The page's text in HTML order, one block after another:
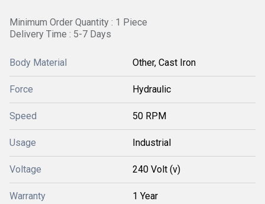
Minimum Order Quantity : 1 Piece
Delivery Time : 5-7 Days
Body Material Other, Cast Iron
Force Hydraulic
Speed 50 RPM
Usage Industrial
Voltage 240 Volt (v)
Warranty 1 Year